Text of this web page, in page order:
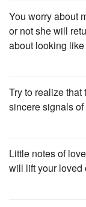
You worry about
or not she will
about looking like
Try to realize that
sincere signals
Little notes of
will lift your loved